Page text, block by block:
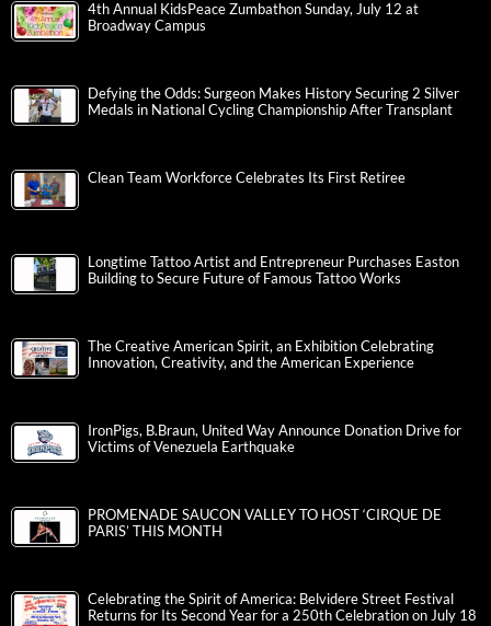
4th Annual KidsPeace Zumbathon Sunday, July 12 at
Broadway Campus
Defying the Odds: Surgeon Makes History Securing 2 Silver
Medals in National Cycling Championship After Transplant
Clean Team Workforce Celebrates Its First Retiree
Longtime Tattoo Artist and Entrepreneur Purchases Easton
Building to Secure Future of Famous Tattoo Works
The Creative American Spirit, an Exhibition Celebrating
Innovation, Creativity, and the American Experience
IronPigs, B.Braun, United Way Announce Donation Drive for
Victims of Venezuela Earthquake
PROMENADE SAUCON VALLEY TO HOST ‘CIRQUE DE
PARIS’ THIS MONTH
Celebrating the Spirit of America: Belvidere Street Festival
Returns for Its Second Year for a 250th Celebration on July 18